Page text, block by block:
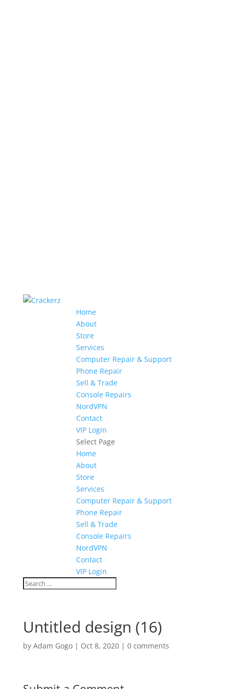
Home
About
Store
Services
Computer Repair & Support
Phone Repair
Sell & Trade
Console Repairs
NordVPN
Contact
VIP Login
Select Page
Home
About
Store
Services
Computer Repair & Support
Phone Repair
Sell & Trade
Console Repairs
NordVPN
Contact
VIP Login
Untitled design (16)
by Adam Gogo| Oct 8, 2020| 0 comments